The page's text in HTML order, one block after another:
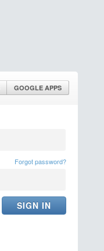
GOOGLE APPS
Forgot password?